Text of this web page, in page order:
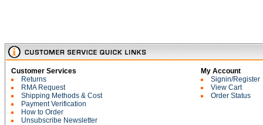
Customer Services
Returns
RMA Request
Shipping Methods & Cost
Payment Verification
How to Order
Unsubscribe Newsletter
My Account
Signin/Register
View Cart
Order Status